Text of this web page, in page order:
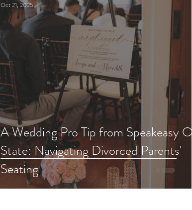
A Wedding Pro Tip from Speakeasy On
State: Navigating Divorced Parents'
Seating
Oct 21, 2025